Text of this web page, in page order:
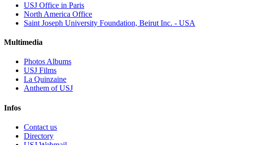
USJ Office in Paris
North America Office
Saint Joseph University Foundation, Beirut Inc. - USA
Multimedia
Photos Albums
USJ Films
La Quinzaine
Anthem of USJ
Infos
Contact us
Directory